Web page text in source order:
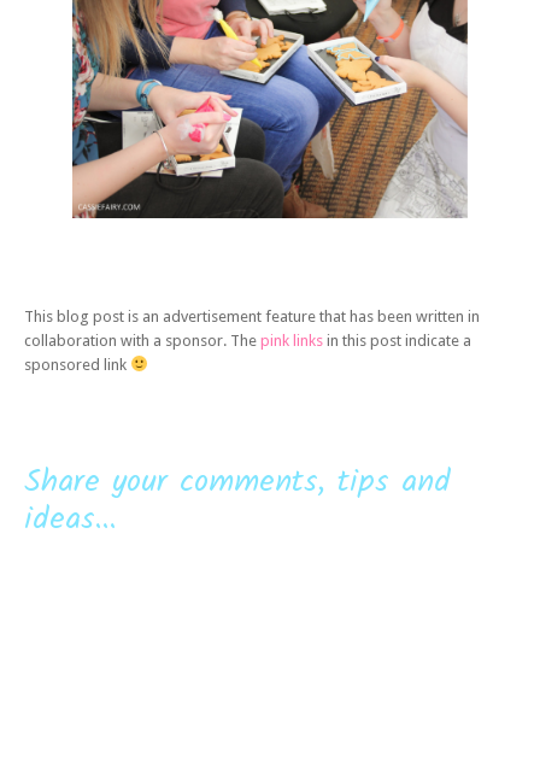
This blog post is an advertisement feature that has been written in
collaboration with a sponsor. The pink links in this post indicate a
sponsored link
Share your comments, tips and
ideas...